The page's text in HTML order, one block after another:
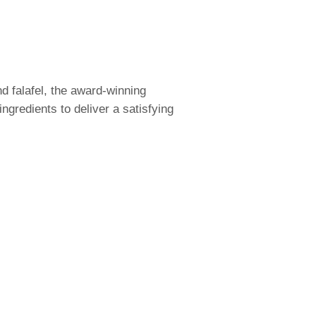
falafel, the award-winning
to deliver a satisfying